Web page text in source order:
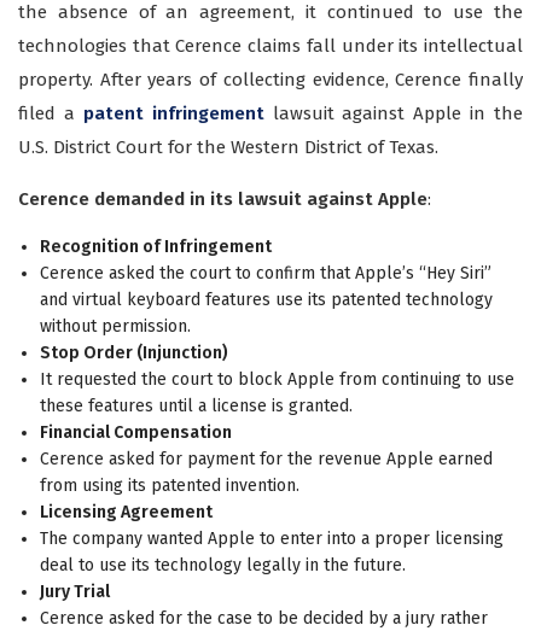
the absence of an agreement, it continued to use the
technologies that Cerence claims fall under its intellectual
property. After years of collecting evidence, Cerence finally
filed a patent infringement lawsuit against Apple in the
U.S. District Court for the Western District of Texas.
Cerence demanded in its lawsuit against Apple:
Recognition of Infringement
Cerence asked the court to confirm that Apple’s “Hey Siri”
and virtual keyboard features use its patented technology
without permission.
Stop Order (Injunction)
It requested the court to block Apple from continuing to use
these features until a license is granted.
Financial Compensation
Cerence asked for payment for the revenue Apple earned
from using its patented invention.
Licensing Agreement
The company wanted Apple to enter into a proper licensing
deal to use its technology legally in the future.
Jury Trial
Cerence asked for the case to be decided by a jury rather